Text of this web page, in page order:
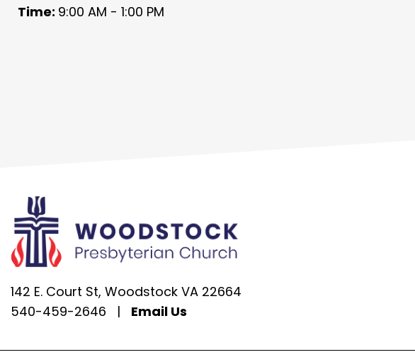
Time: 9:00 AM - 1:00 PM
142 E. Court St, Woodstock VA 22664
540-459-2646
| Email Us